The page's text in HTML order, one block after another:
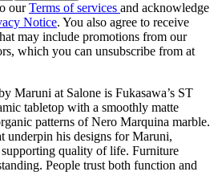
ourTerms of services and acknowledge
Notice. You also agree to receive
may include promotions from our
which you can unsubscribe from at
Maruni at Salone is Fukasawa’s ST
tabletop with a smoothly matte
patterns of Nero Marquina marble.
underpin his designs for Maruni,
supporting quality of life. Furniture
People trust both function and